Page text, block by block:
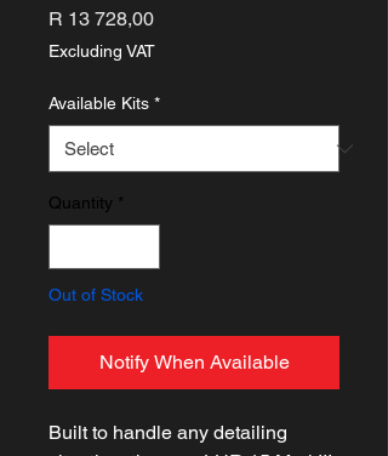
R 13 728,00Price
Excluding VAT
Available Kits *
Quantity *
Out of Stock
Notify When Available
Built to handle any detailing